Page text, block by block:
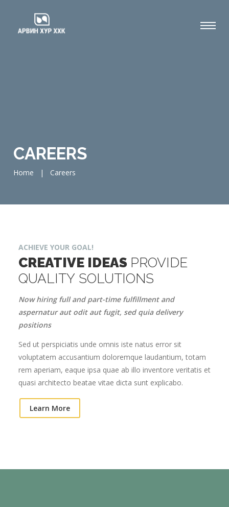
CAREERS
Home | Careers
ACHIEVE YOUR GOAL!
CREATIVE IDEAS PROVIDE
QUALITY SOLUTIONS
Now hiring full and part-time fulfillment and
aspernatur aut odit aut fugit, sed quia delivery
positions
Sed ut perspiciatis unde omnis iste natus error sit
voluptatem accusantium doloremque laudantium, totam
rem aperiam, eaque ipsa quae ab illo inventore veritatis et
quasi architecto beatae vitae dicta sunt explicabo.
Learn More